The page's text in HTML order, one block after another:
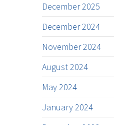
December 2025
December 2024
November 2024
August 2024
May 2024
January 2024